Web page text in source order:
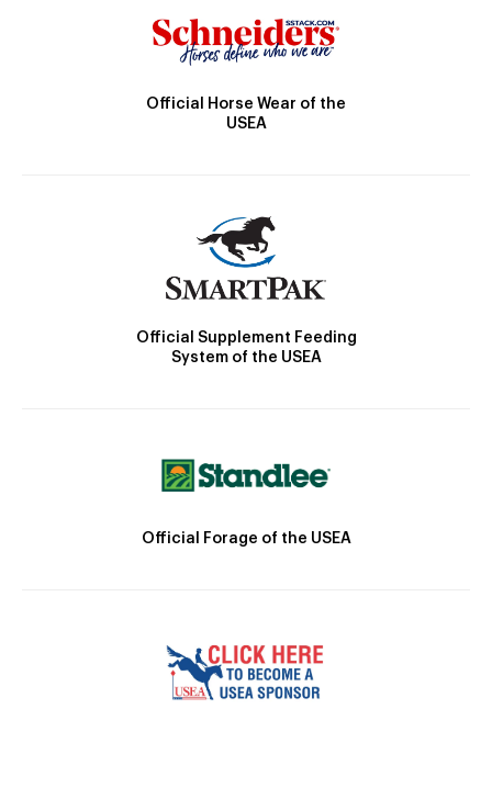
Official Horse Wear of the
USEA
Official Supplement Feeding
System of the USEA
Official Forage of the USEA